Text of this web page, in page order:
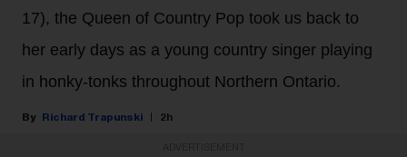
17), the Queen of Country Pop took us back to
her early days as a young country singer playing
in honky-tonks throughout Northern Ontario.
Richard Trapunski 2h